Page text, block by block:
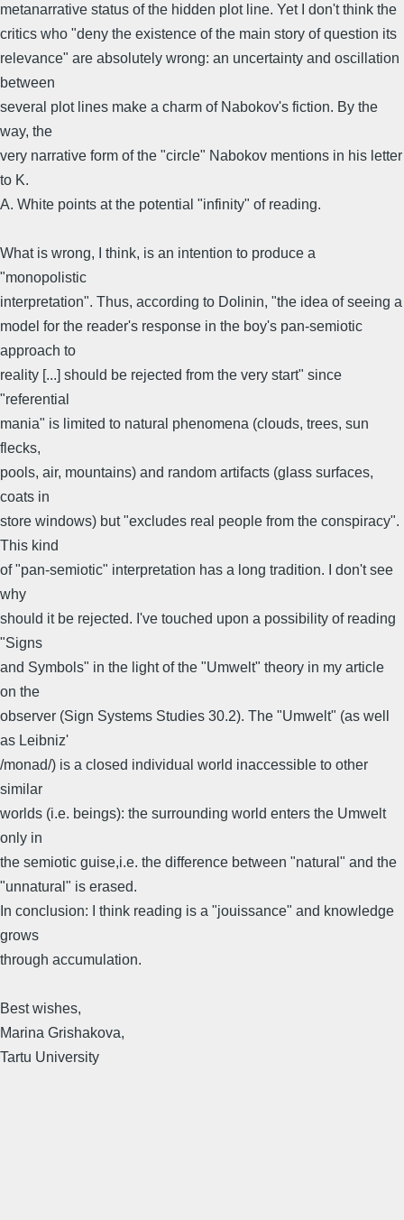
metanarrative status of the hidden plot line. Yet I don't think the
critics who "deny the existence of the main story of question its
relevance" are absolutely wrong: an uncertainty and oscillation
between
several plot lines make a charm of Nabokov's fiction. By the
way, the
very narrative form of the "circle" Nabokov mentions in his letter
to K.
A. White points at the potential "infinity" of reading.
What is wrong, I think, is an intention to produce a
"monopolistic
interpretation". Thus, according to Dolinin, "the idea of seeing a
model for the reader's response in the boy's pan-semiotic
approach to
reality [...] should be rejected from the very start" since
"referential
mania" is limited to natural phenomena (clouds, trees, sun
flecks,
pools, air, mountains) and random artifacts (glass surfaces,
coats in
store windows) but "excludes real people from the conspiracy".
This kind
of "pan-semiotic" interpretation has a long tradition. I don't see
why
should it be rejected. I've touched upon a possibility of reading
"Signs
and Symbols" in the light of the "Umwelt" theory in my article
on the
observer (Sign Systems Studies 30.2). The "Umwelt" (as well
as Leibniz'
/monad/) is a closed individual world inaccessible to other
similar
worlds (i.e. beings): the surrounding world enters the Umwelt
only in
the semiotic guise,i.e. the difference between "natural" and the
"unnatural" is erased.
In conclusion: I think reading is a "jouissance" and knowledge
grows
through accumulation.
Best wishes,
Marina Grishakova,
Tartu University